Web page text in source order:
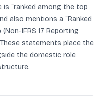
is “ranked among the top
also mentions a “Ranked
IFRS 17 Reporting
statements place the
the domestic role